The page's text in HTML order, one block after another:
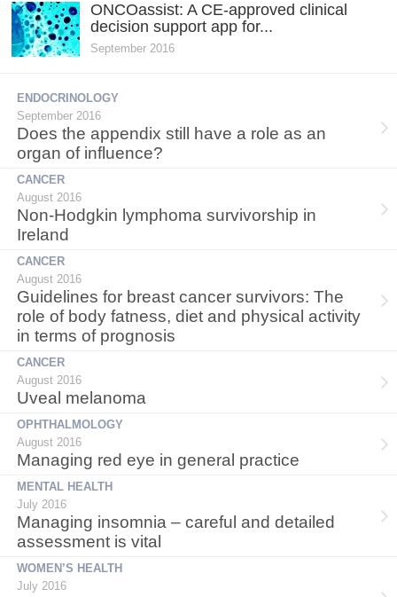
ONCOassist: A CE-approved clinical
decision support app for...
September 2016
ENDOCRINOLOGY
September 2016
Does the appendix still have a role as an
organ of influence?
CANCER
August 2016
Non-Hodgkin lymphoma survivorship in
Ireland
CANCER
August 2016
Guidelines for breast cancer survivors: The
role of body fatness, diet and physical activity
in terms of prognosis
CANCER
August 2016
Uveal melanoma
OPHTHALMOLOGY
August 2016
Managing red eye in general practice
MENTAL HEALTH
July 2016
Managing insomnia – careful and detailed
assessment is vital
WOMEN’S HEALTH
July 2016